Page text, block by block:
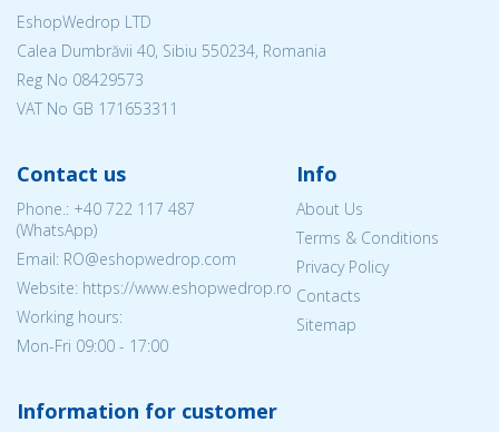
EshopWedrop LTD
Calea Dumbrăvii 40, Sibiu 550234, Romania
Reg No 08429573
VAT No GB 171653311
Contact us
Phone.: +40 722 117 487
(WhatsApp)
Email: RO@eshopwedrop.com
Website: https://www.eshopwedrop.ro
Working hours:
Mon-Fri 09:00 - 17:00
Info
About Us
Terms & Conditions
Privacy Policy
Contacts
Sitemap
Information for customer